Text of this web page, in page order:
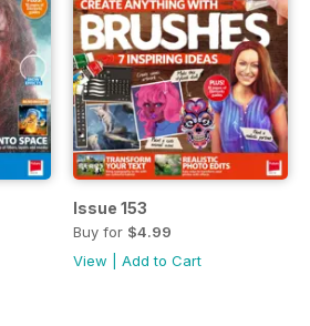
Issue 153
Buy for $4.99
View
Add to Cart